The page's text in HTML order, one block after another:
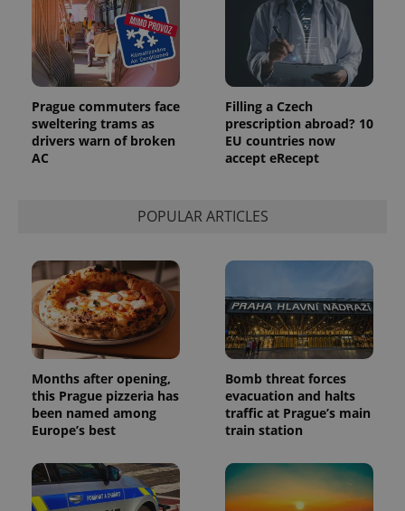
Prague commuters face
sweltering trams as
drivers warn of broken
AC
Filling a Czech
prescription abroad? 10
EU countries now
accept eRecept
POPULAR ARTICLES
Months after opening,
this Prague pizzeria has
been named among
Europe’s best
Bomb threat forces
evacuation and halts
traffic at Prague’s main
train station